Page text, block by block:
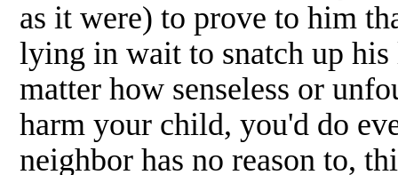
as it were) to prove to him
lying in wait to snatch up
matter how senseless or
harm your child, you'd do
neighbor has no reason to,